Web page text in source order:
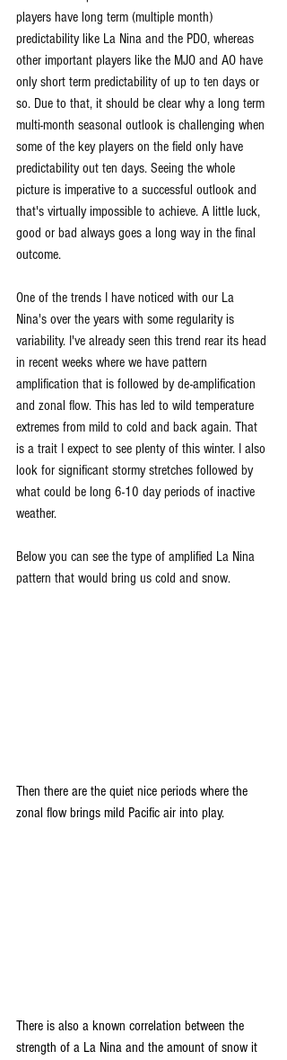
players have long term (multiple month)
predictability like La Nina and the PDO, whereas
other important players like the MJO and AO have
only short term predictability of up to ten days or
so. Due to that, it should be clear why a long term
multi-month seasonal outlook is challenging when
some of the key players on the field only have
predictability out ten days. Seeing the whole
picture is imperative to a successful outlook and
that's virtually impossible to achieve. A little luck,
good or bad always goes a long way in the final
outcome.
One of the trends I have noticed with our La
Nina's over the years with some regularity is
variability. I've already seen this trend rear its head
in recent weeks where we have pattern
amplification that is followed by de-amplification
and zonal flow. This has led to wild temperature
extremes from mild to cold and back again. That
is a trait I expect to see plenty of this winter. I also
look for significant stormy stretches followed by
what could be long 6-10 day periods of inactive
weather.
Below you can see the type of amplified La Nina
pattern that would bring us cold and snow.
Then there are the quiet nice periods where the
zonal flow brings mild Pacific air into play.
There is also a known correlation between the
strength of a La Nina and the amount of snow it